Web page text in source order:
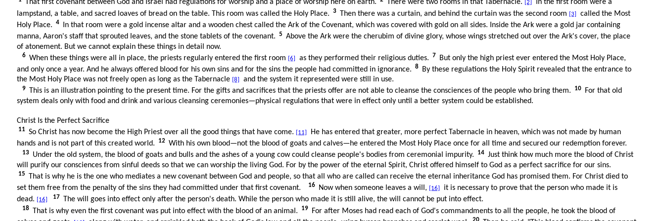
That first covenant between God and Israel had regulations for worship and a place of worship here on earth. There were two rooms in that Tabernacle. [2]
In the first room were a
lampstand, a table, and sacred loaves of bread on the table. This room was called the Holy Place.
3 Then there was a curtain, and behind the curtain was the second room [3]
called the Most
Holy Place.
4
In that room were a gold incense altar and a wooden chest called the Ark of the Covenant, which was covered with gold on all sides. Inside the Ark were a gold jar containing
manna, Aaron's staff that sprouted leaves, and the stone tablets of the covenant.
5
Above the Ark were the cherubim of divine glory, whose wings stretched out over the Ark's cover, the place
of atonement. But we cannot explain these things in detail now.
6 When these things were all in place, the priests regularly entered the first room [6] as they performed their religious duties. 7
But only the high priest ever entered the Most Holy Place,
and only once a year. And he always offered blood for his own sins and for the sins the people had committed in ignorance.
8
By these regulations the Holy Spirit revealed that the entrance to
the Most Holy Place was not freely open as long as the Tabernacle
[8] and the system it represented were still in use.
9 This is an illustration pointing to the present time. For the gifts and sacrifices that the priests offer are not able to cleanse the consciences of the people who bring them. 10
For that old
system deals only with food and drink and various cleansing ceremonies—physical regulations that were in effect only until a better system could be established.
Christ Is the Perfect Sacrifice
11 So Christ has now become the High Priest over all the good things that have come. [11]
He has entered that greater, more perfect Tabernacle in heaven, which was not made by human
hands and is not part of this created world.
12 With his own blood—not the blood of goats and calves—he entered the Most Holy Place once for all time and secured our redemption forever.
13 Under the old system, the blood of goats and bulls and the ashes of a young cow could cleanse people's bodies from ceremonial impurity. 14 Just think how much more the blood of Christ
will purify our consciences from sinful deeds so that we can worship the living God. For by the power of the eternal Spirit, Christ offered himself to God as a perfect sacrifice for our sins.
15
That is why he is the one who mediates a new covenant between God and people, so that all who are called can receive the eternal inheritance God has promised them. For Christ died to
set them free from the penalty of the sins they had committed under that first covenant.
16 Now when someone leaves a will, [16]
it is necessary to prove that the person who made it is
dead.
[16] 17 The will goes into effect only after the person's death. While the person who made it is still alive, the will cannot be put into effect.
18 That is why even the first covenant was put into effect with the blood of an animal. 19
For after Moses had read each of God's commandments to all the people, he took the blood of
20